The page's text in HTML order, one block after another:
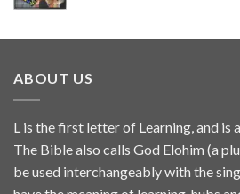
ABOUT US
L is the first letter of Learning, and is
The Bible also calls God Elohim (a
be used interchangeably with the